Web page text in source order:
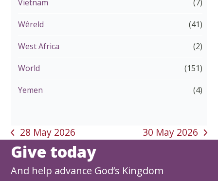
Vietnam (7)
Wêreld (41)
West Africa (2)
World (151)
Yemen (4)
previous
post:
28 May 2026
next
30 May 2026
Give today
And help advance God’s Kingdom